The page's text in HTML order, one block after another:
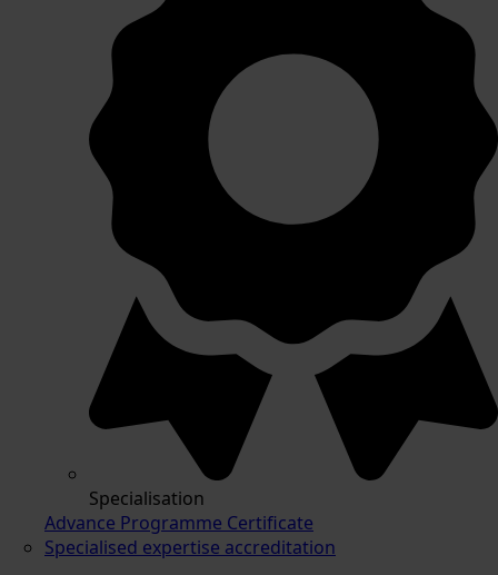
Specialisation
Advance Programme Certificate
Specialised expertise accreditation